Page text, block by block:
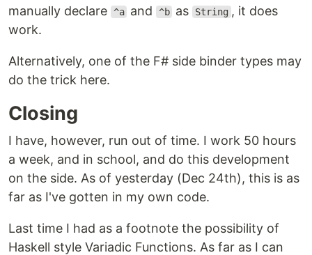
manually declare ^a and ^b as String , it does
work.
Alternatively, one of the F# side binder types may
do the trick here.
Closing
I have, however, run out of time. I work 50 hours
a week, and in school, and do this development
on the side. As of yesterday (Dec 24th), this is as
far as I've gotten in my own code.
Last time I had as a footnote the possibility of
Haskell style Variadic Functions. As far as I can